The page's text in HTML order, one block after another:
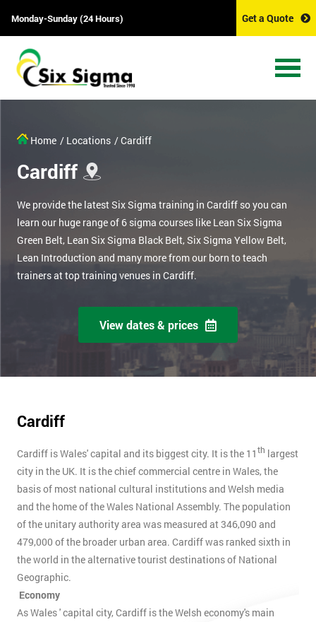
Monday-Sunday (24 Hours) Get a Quote
Home / Locations / Cardiff
Cardiff
We provide the latest Six Sigma training in Cardiff so you can
learn our huge range of 6 sigma courses like Lean Six Sigma
Green Belt, Lean Six Sigma Black Belt, Six Sigma Yellow Belt,
Lean Introduction and many more from our born to teach
trainers at top training venues in Cardiff.
View dates & prices
Cardiff
Cardiff is Wales' capital and its biggest city. It is the 11 th largest
city in the UK. It is the chief commercial centre in Wales, the
basis of most national cultural institutions and Welsh media
and the home of the Wales National Assembly. The population
of the unitary authority area was measured at 346,090 and
479,000 of the broader urban area. Cardiff was ranked sixth in
the world in the alternative tourist destinations of National
Geographic.
Economy
As Wales ' capital city, Cardiff is the Welsh economy's main